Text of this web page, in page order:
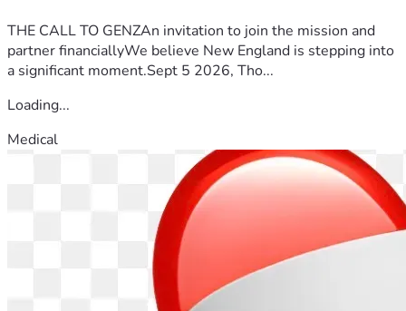
THE CALL TO GENZAn invitation to join the mission and
partner financiallyWe believe New England is stepping into
a significant moment.Sept 5 2026, Tho...
Loading...
Medical